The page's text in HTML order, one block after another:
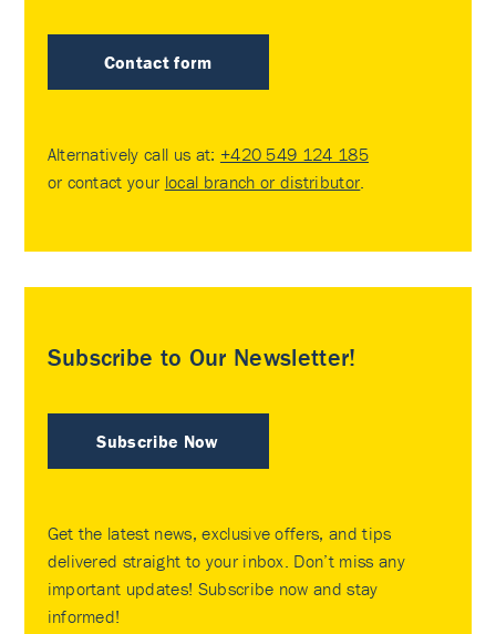
Contact form
Alternatively call us at: +420 549 124 185
or contact your local branch or distributor
Subscribe to Our Newsletter!
Subscribe Now
Get the latest news, exclusive offers, and tips
delivered straight to your inbox. Don’t miss any
important updates! Subscribe now and stay
informed!